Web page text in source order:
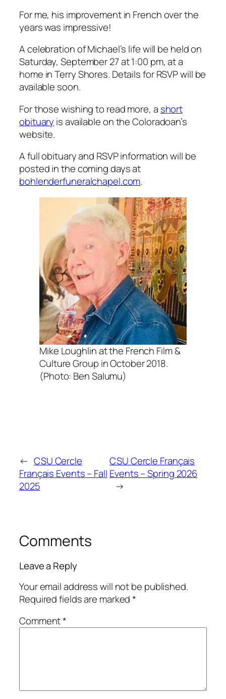
For me, his improvement in French over the
years was impressive!
A celebration of Michael’s life will be held on
Saturday, September 27 at 1:00 pm, at a
home in Terry Shores. Details for RSVP will be
available soon.
For those wishing to read more, a short
obituary is available on the Coloradoan’s
website.
A full obituary and RSVP information will be
posted in the coming days at
bohlenderfuneralchapel.com.
Mike Loughlin at the French Film &
Culture Group in October 2018.
(Photo: Ben Salumu)
← CSU Cercle
Français Events – Fall
2025
CSU Cercle Français
Events – Spring 2026
→
Comments
Leave a Reply
Your email address will not be published.
Required fields are marked*
Comment*